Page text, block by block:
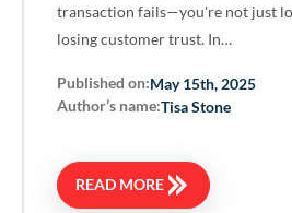
transaction fails—you're not just
losing customer trust. In…
Published on:May 15th, 2025
Author’s name:Tisa Stone
READ MORE